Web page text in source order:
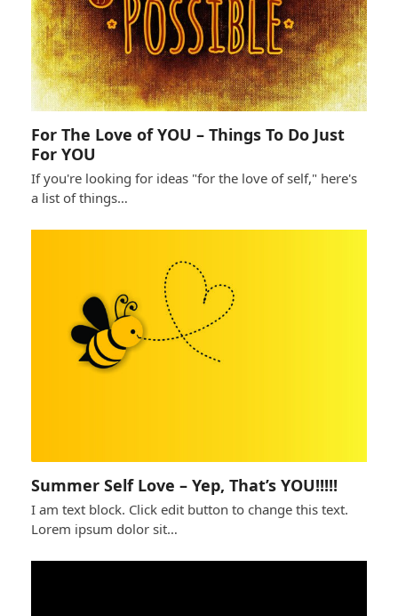
For The Love of YOU – Things To Do Just
For YOU
If you're looking for ideas "for the love of self," here's
a list of things…
Summer Self Love – Yep, That’s YOU!!!!!
I am text block. Click edit button to change this text.
Lorem ipsum dolor sit…